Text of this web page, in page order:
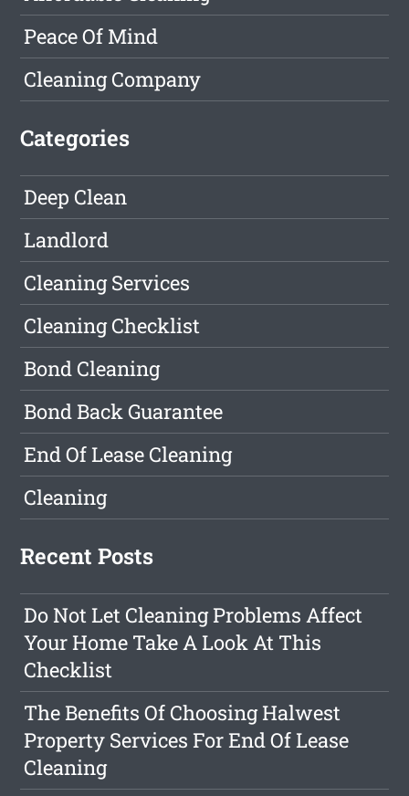
Peace Of Mind
Cleaning Company
Categories
Deep Clean
Landlord
Cleaning Services
Cleaning Checklist
Bond Cleaning
Bond Back Guarantee
End Of Lease Cleaning
Cleaning
Recent Posts
Do Not Let Cleaning Problems Affect
Your Home Take A Look At This
Checklist
The Benefits Of Choosing Halwest
Property Services For End Of Lease
Cleaning